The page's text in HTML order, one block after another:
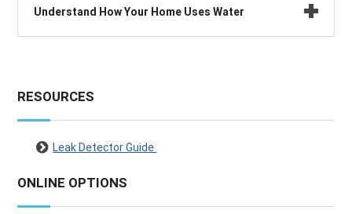
Understand How Your Home Uses Water
RESOURCES
Leak Detector Guide
ONLINE OPTIONS